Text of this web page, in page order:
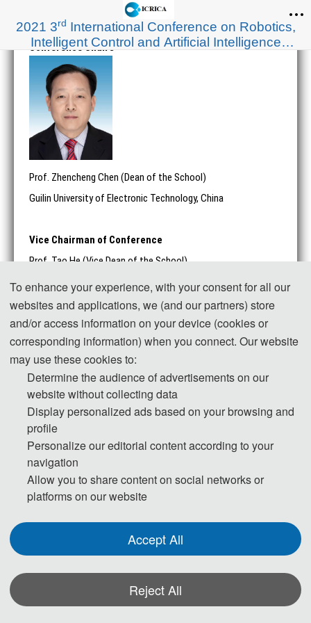
2021 3rd International Conference on Robotics,
Intelligent Control and Artificial Intelligence
(ICRICA 2021)
Conference Chairs
Prof. Zhencheng Chen (Dean of the School)
Guilin University of Electronic Technology, China
Vice Chairman of Conference
Prof. Tao He (Vice Dean of the School)
Shanghai University of Engineering Science, China
Program Chairs
Prof. Xiru Wu (Vice Dean of the School)
Guilin University of Electronic Technology, China
To enhance your experience, with your consent for all our
websites and applications, we (and our partners) store
and/or access information on your device (cookies or
corresponding information) when you connect. Our website
may use these cookies to:
Determine the audience of advertisements on our
website without collecting data
Display personalized ads based on your browsing and
profile
Personalize our editorial content according to your
navigation
Allow you to share content on social networks or
platforms on our website
Accept All
Reject All